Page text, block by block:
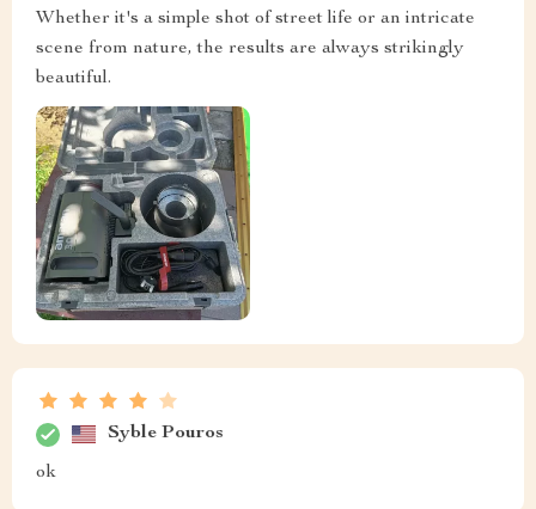
Whether it's a simple shot of street life or an intricate
scene from nature, the results are always strikingly
beautiful.
Syble Pouros
ok